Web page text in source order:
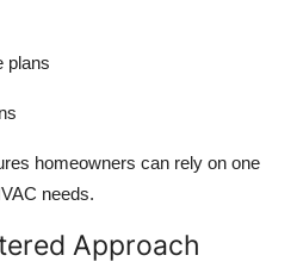
plans
homeowners can rely on one
needs.
Approach